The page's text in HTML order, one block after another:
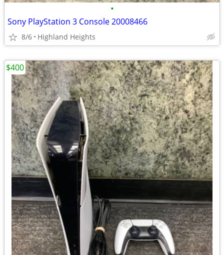
•
Sony PlayStation 3 Console 20008466
8/6 Highland Heights
$400